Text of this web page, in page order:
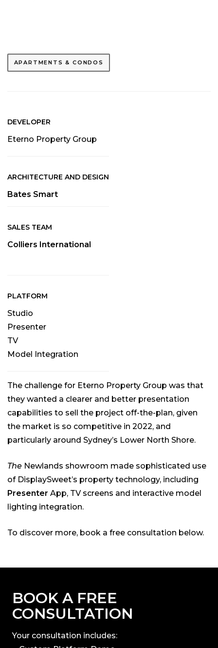
APARTMENTS & CONDOS
DEVELOPER
Eterno Property Group
ARCHITECTURE AND DESIGN
Bates Smart
SALES TEAM
Colliers International
PLATFORM
Studio
Presenter
TV
Model Integration
The challenge for Eterno Property Group was that
they wanted a clearer and better presentation
capabilities to sell the project off-the-plan, given
the market is so competitive in 2022, and
particularly around Sydney’s Lower North Shore.
The Newlands showroom made sophisticated use
of DisplaySweet’s property technology, including
Presenter App, TV screens and interactive model
lighting integration.
To discover more, book a free consultation below.
BOOK A FREE
CONSULTATION
Your consultation includes: